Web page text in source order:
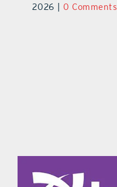
2026
0 Comments